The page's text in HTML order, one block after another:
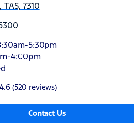
7310
5:30pm
4:00pm
4.6 (520 reviews)
Contact Us